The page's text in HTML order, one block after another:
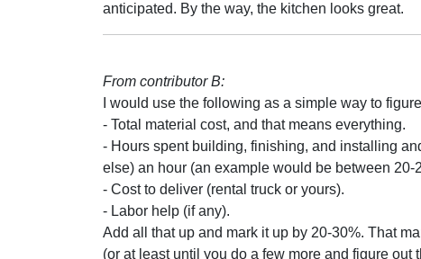
anticipated. By the way, the kitchen looks great.
From contributor B:
I would use the following as a simple way to
- Total material cost, and that means everything.
- Hours spent building, finishing, and installing
else) an hour (an example would be between 20-
- Cost to deliver (rental truck or yours).
- Labor help (if any).
Add all that up and mark it up by 20-30%. That
(or at least until you do a few more and figure out